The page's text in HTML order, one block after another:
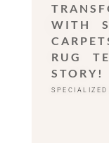
WITH
RUG
STORY!
SPECIALIZED